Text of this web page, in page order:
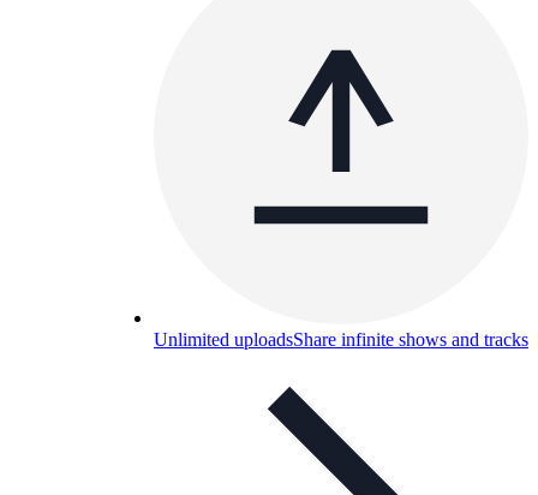
Unlimited uploadsShare infinite shows and tracks